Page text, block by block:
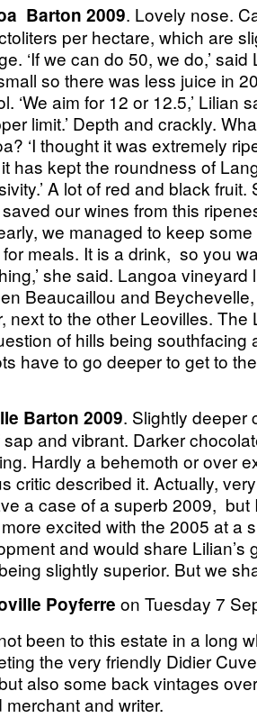
Barton 2009. Lovely nose.
per hectare, which are
‘If we can do 50, we do,’
so there was less juice in
‘We aim for 12 or 12.5,’ Lilian
limit.’ Depth and crackly.
‘I thought it was extremely
has kept the roundness of
A lot of red and black
saved our wines from this
we managed to keep
meals. It is a drink, so you
she said. Langoa
Beaucaillou and
next to the other Leovilles. The
of hills being southfacing
have to go deeper to get to
Barton 2009. Slightly deeper
sap and vibrant. Darker
Hardly a behemoth or over
critic described it. Actually,
a case of a superb 2009, but
excited with the 2005 at a
and would share Lilian’s
slightly superior. But we
Poyferre on Tuesday 7
been to this estate in a long
the very friendly Didier
also some back vintages
merchant and writer.